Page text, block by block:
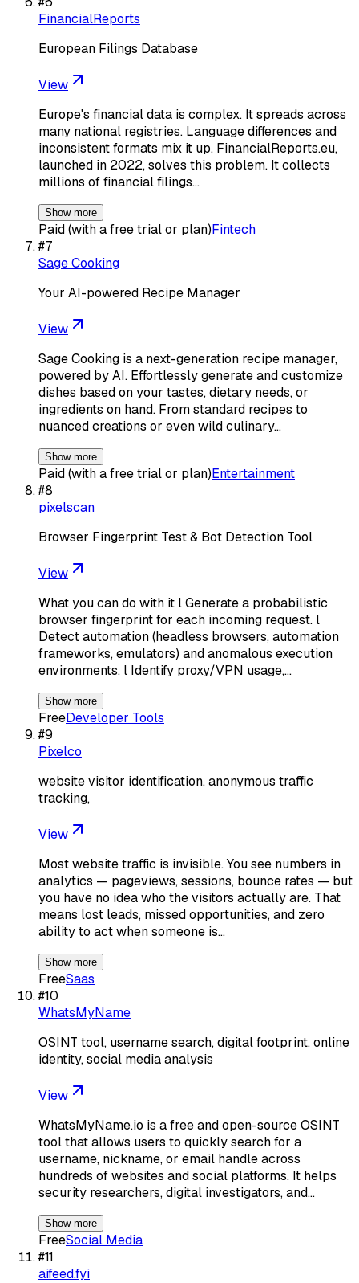
FinancialReports
European Filings Database
View
Europe's financial data is complex. It spreads across
many national registries. Language differences and
inconsistent formats mix it up. FinancialReports.eu,
launched in 2022, solves this problem. It collects
millions of financial filings…
Show more
Paid (with a free trial or plan)Fintech
#7
Sage Cooking
Your AI-powered Recipe Manager
View
Sage Cooking is a next-generation recipe manager,
powered by AI. Effortlessly generate and customize
dishes based on your tastes, dietary needs, or
ingredients on hand. From standard recipes to
nuanced creations or even wild culinary…
Show more
Paid (with a free trial or plan)Entertainment
#8
pixelscan
Browser Fingerprint Test & Bot Detection Tool
View
What you can do with it l Generate a probabilistic
browser fingerprint for each incoming request. l
Detect automation (headless browsers, automation
frameworks, emulators) and anomalous execution
environments. l Identify proxy/VPN usage,…
Show more
FreeDeveloper Tools
#9
Pixelco
website visitor identification, anonymous traffic
tracking,
View
Most website traffic is invisible. You see numbers in
analytics — pageviews, sessions, bounce rates — but
you have no idea who the visitors actually are. That
means lost leads, missed opportunities, and zero
ability to act when someone is…
Show more
FreeSaas
#10
WhatsMyName
OSINT tool, username search, digital footprint, online
identity, social media analysis
View
WhatsMyName.io is a free and open-source OSINT
tool that allows users to quickly search for a
username, nickname, or email handle across
hundreds of websites and social platforms. It helps
security researchers, digital investigators, and…
Show more
FreeSocial Media
#11
aifeed.fyi